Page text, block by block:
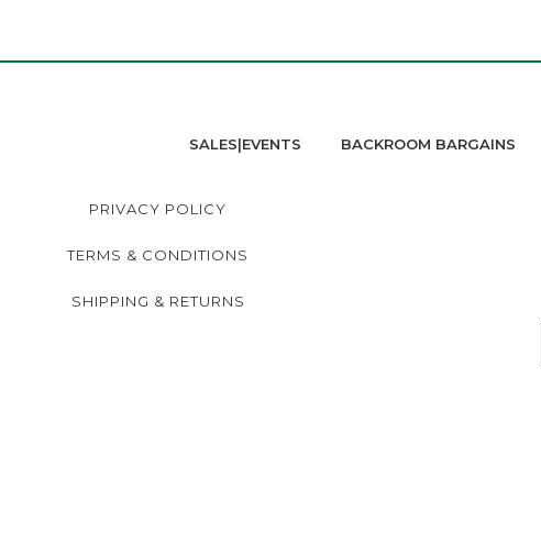
SALES|EVENTS BACKROOM BARGAINS
PRIVACY POLICY
TERMS & CONDITIONS
SHIPPING & RETURNS